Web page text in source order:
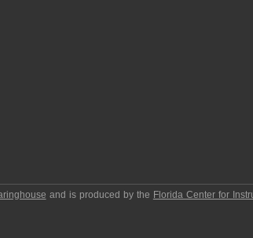
and is produced by the Florida Center for